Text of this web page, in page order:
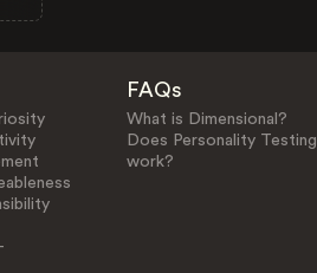
FAQs
What is Dimensional?
Does Personality Testing
work?